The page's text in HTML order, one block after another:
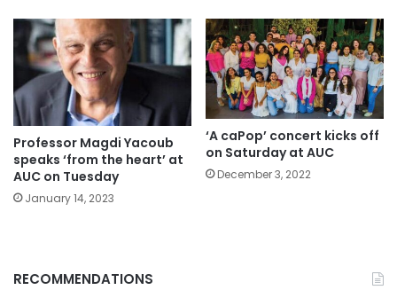
Professor Magdi Yacoub
speaks ‘from the heart’ at
AUC on Tuesday
January 14, 2023
‘A caPop’ concert kicks off
on Saturday at AUC
December 3, 2022
RECOMMENDATIONS